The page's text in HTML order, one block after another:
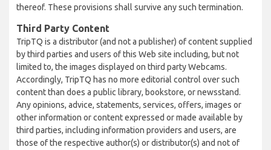
thereof. These provisions shall survive any such termination.
Third Party Content
TripTQ is a distributor (and not a publisher) of content supplied
by third parties and users of this Web site including, but not
limited to, the images displayed on third party Webcams.
Accordingly, TripTQ has no more editorial control over such
content than does a public library, bookstore, or newsstand.
Any opinions, advice, statements, services, offers, images or
other information or content expressed or made available by
third parties, including information providers and users, are
those of the respective author(s) or distributor(s) and not of